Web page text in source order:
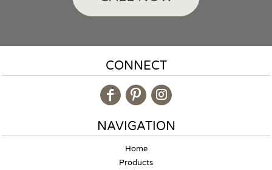
CONNECT
NAVIGATION
Home
Products